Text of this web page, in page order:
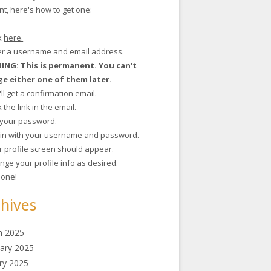
here's how to get one:
here.
a username and email address.
This is permanent. You can't
either one of them later.
get a confirmation email.
the link in the email.
password.
in with your username and password.
profile screen should appear.
your profile info as desired.
2025
2025
2025